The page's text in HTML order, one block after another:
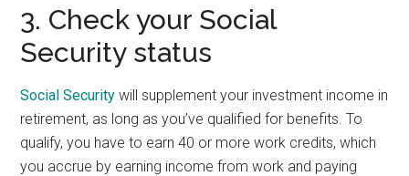
3. Check your Social
Security status
Social Security will supplement your investment income in
retirement, as long as you’ve qualified for benefits. To
qualify, you have to earn 40 or more work credits, which
you accrue by earning income from work and paying